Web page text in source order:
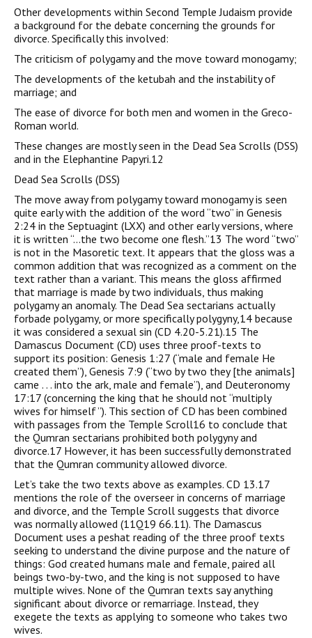
Other developments within Second Temple Judaism provide
a background for the debate concerning the grounds for
divorce. Specifically this involved:
The criticism of polygamy and the move toward monogamy;
The developments of the ketubah and the instability of
marriage; and
The ease of divorce for both men and women in the Greco-
Roman world.
These changes are mostly seen in the Dead Sea Scrolls (DSS)
and in the Elephantine Papyri.12
Dead Sea Scrolls (DSS)
The move away from polygamy toward monogamy is seen
quite early with the addition of the word “two” in Genesis
2:24 in the Septuagint (LXX) and other early versions, where
it is written “…the two become one flesh.”13 The word “two”
is not in the Masoretic text. It appears that the gloss was a
common addition that was recognized as a comment on the
text rather than a variant. This means the gloss affirmed
that marriage is made by two individuals, thus making
polygamy an anomaly. The Dead Sea sectarians actually
forbade polygamy, or more specifically polygyny,14 because
it was considered a sexual sin (CD 4.20-5.21).15 The
Damascus Document (CD) uses three proof-texts to
support its position: Genesis 1:27 (“male and female He
created them”), Genesis 7:9 (“two by two they [the animals]
came . . . into the ark, male and female”), and Deuteronomy
17:17 (concerning the king that he should not “multiply
wives for himself ”). This section of CD has been combined
with passages from the Temple Scroll16 to conclude that
the Qumran sectarians prohibited both polygyny and
divorce.17 However, it has been successfully demonstrated
that the Qumran community allowed divorce.
Let’s take the two texts above as examples. CD 13.17
mentions the role of the overseer in concerns of marriage
and divorce, and the Temple Scroll suggests that divorce
was normally allowed (11Q19 66.11). The Damascus
Document uses a peshat reading of the three proof texts
seeking to understand the divine purpose and the nature of
things: God created humans male and female, paired all
beings two-by-two, and the king is not supposed to have
multiple wives. None of the Qumran texts say anything
significant about divorce or remarriage. Instead, they
exegete the texts as applying to someone who takes two
wives.